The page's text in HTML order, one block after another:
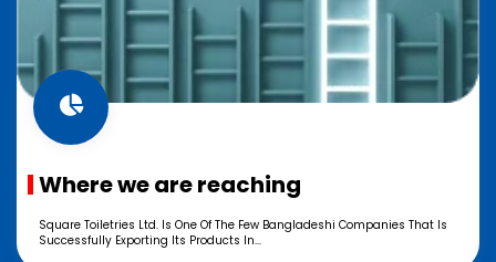
Where we are reaching
Square Toiletries Ltd. Is One Of The Few Bangladeshi Companies That Is
Successfully Exporting Its Products In...